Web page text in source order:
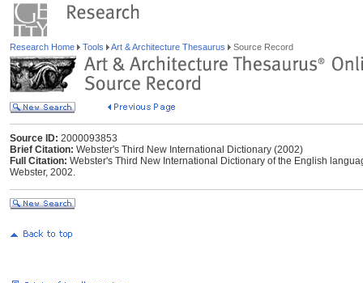
Research Home Tools Art & Architecture Thesaurus Source Record
Source ID: 2000093853
Brief Citation: Webster's Third New International Dictionary (2002)
Full Citation: Webster's Third New International Dictionary of the English
Webster, 2002.